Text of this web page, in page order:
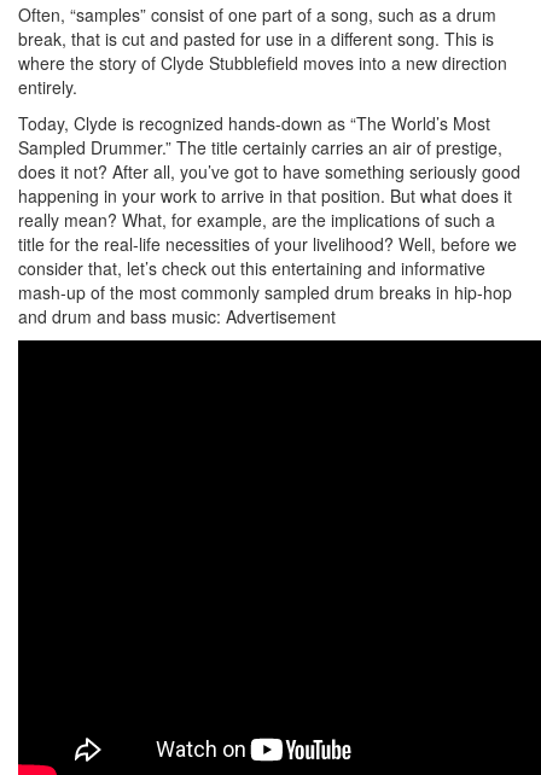
Often, “samples” consist of one part of a song, such as a drum
break, that is cut and pasted for use in a different song. This is
where the story of Clyde Stubblefield moves into a new direction
entirely.
Today, Clyde is recognized hands-down as “The World’s Most
Sampled Drummer.” The title certainly carries an air of prestige,
does it not? After all, you’ve got to have something seriously good
happening in your work to arrive in that position. But what does it
really mean? What, for example, are the implications of such a
title for the real-life necessities of your livelihood? Well, before we
consider that, let’s check out this entertaining and informative
mash-up of the most commonly sampled drum breaks in hip-hop
and drum and bass music: Advertisement